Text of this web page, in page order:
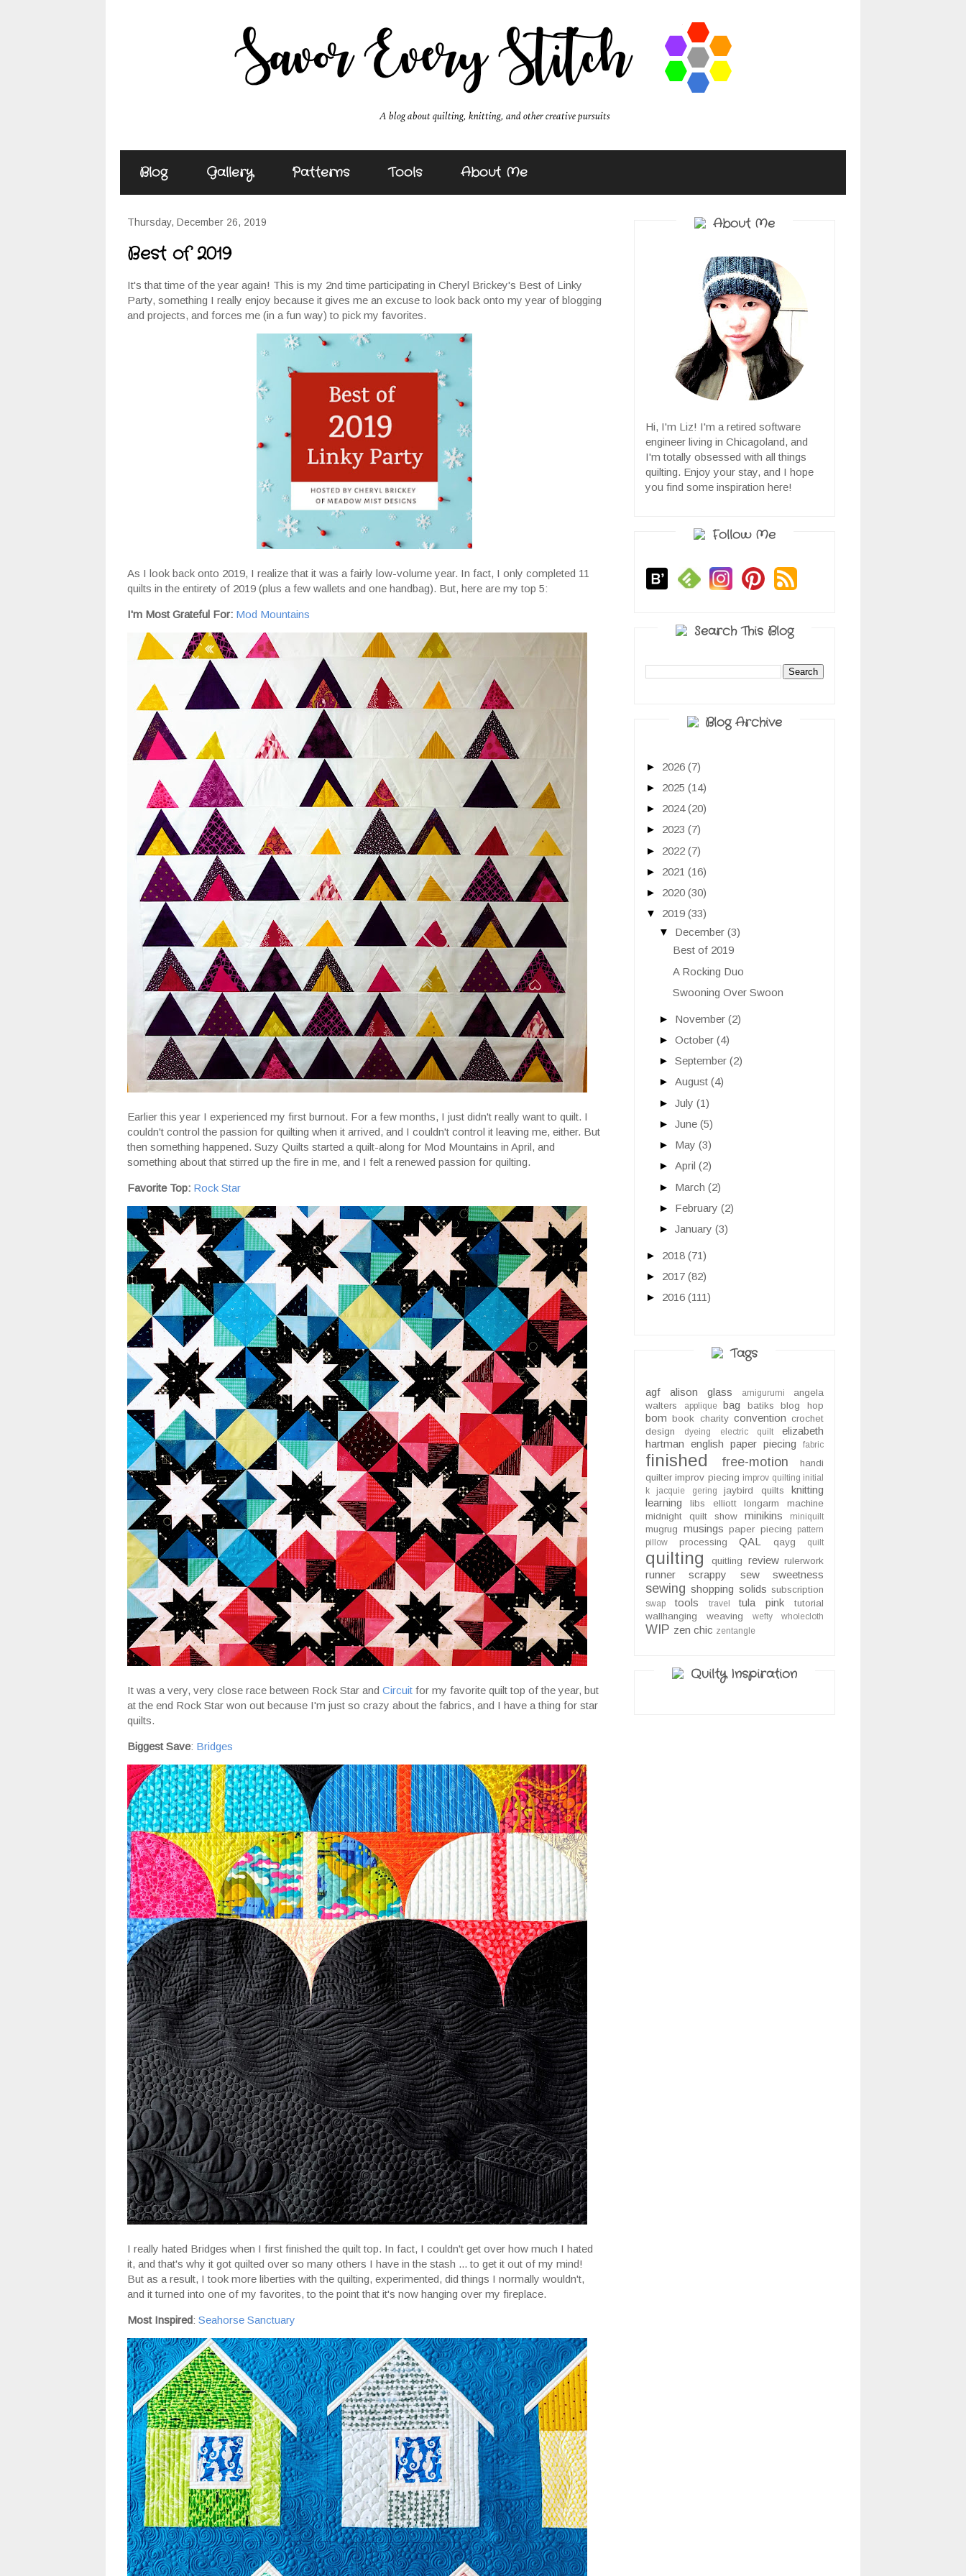
Blog Gallery Patterns Tools About Me
Thursday, December 26, 2019
Best of 2019
It's that time of the year again! This is my 2nd time participating in Cheryl Brickey's Best of Linky
Party, something I really enjoy because it gives me an excuse to look back onto my year of blogging
and projects, and forces me (in a fun way) to pick my favorites.
As I look back onto 2019, I realize that it was a fairly low-volume year. In fact, I only completed 11
quilts in the entirety of 2019 (plus a few wallets and one handbag). But, here are my top 5:
I'm Most Grateful For: Mod Mountains
Earlier this year I experienced my first burnout. For a few months, I just didn't really want to quilt. I
couldn't control the passion for quilting when it arrived, and I couldn't control it leaving me, either. But
then something happened. Suzy Quilts started a quilt-along for Mod Mountains in April, and
something about that stirred up the fire in me, and I felt a renewed passion for quilting.
Favorite Top: Rock Star
It was a very, very close race between Rock Star and Circuit for my favorite quilt top of the year, but
at the end Rock Star won out because I'm just so crazy about the fabrics, and I have a thing for star
quilts.
Biggest Save: Bridges
I really hated Bridges when I first finished the quilt top. In fact, I couldn't get over how much I hated
it, and that's why it got quilted over so many others I have in the stash ... to get it out of my mind!
But as a result, I took more liberties with the quilting, experimented, did things I normally wouldn't,
and it turned into one of my favorites, to the point that it's now hanging over my fireplace.
Most Inspired: Seahorse Sanctuary
About Me
Hi, I'm Liz! I'm a retired software
engineer living in Chicagoland, and
I'm totally obsessed with all things
quilting. Enjoy your stay, and I hope
you find some inspiration here!
Follow Me
Search This Blog
Blog Archive
► 2026 (7)
► 2025 (14)
► 2024(20)
► 2023 (7)
► 2022 (7)
► 2021 (16)
► 2020 (30)
▼ 2019 (33)
▼ December (3)
Best of 2019
A Rocking Duo
Swooning Over Swoon
► November (2)
► October (4)
► September (2)
► August (4)
► July (1)
► June (5)
► May (3)
► April (2)
► March (2)
► February (2)
► January (3)
► 2018 (71)
► 2017 (82)
► 2016 (111)
Tags
agf alison glass amigurumi
angela
walters
applique bag batiks blog hop
bom book charity convention crochet
design
dyeing electric quilt
elizabeth
hartman english paper piecing fabric
finished free-motion
handi
quilter improv piecing improv quilting initial
k
jacquie gering jaybird quilts
knitting
learning
libs elliott longarm
machine
midnight quilt show
minikins miniquilt
mugrug musings paper piecing
pattern
pillow
processing QAL qayg quilt
quilting quitling review rulerwork
runner scrappy sew sweetness
sewing shopping solids subscription
swap tools travel tula pink
tutorial
wallhanging
weaving wefty wholecloth
WIP zen chic zentangle
Quilty Inspiration